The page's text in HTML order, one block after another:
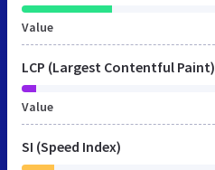
Value
LCP (Largest Contentful Paint)
Value
SI (Speed Index)